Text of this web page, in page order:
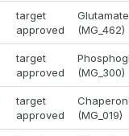
target
approved
(MG_462)
target
approved
(MG_300)
target
approved
(MG_019)